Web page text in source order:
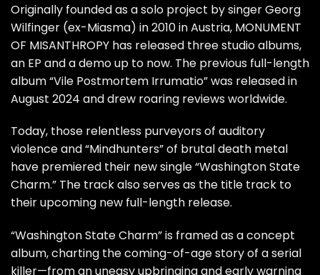
Originally founded as a solo project by singer Georg
Wilfinger (ex-Miasma) in 2010 in Austria, MONUMENT
OF MISANTHROPY has released three studio albums,
an EP and a demo up to now. The previous full-length
album “Vile Postmortem Irrumatio” was released in
August 2024 and drew roaring reviews worldwide.
Today, those relentless purveyors of auditory
violence and “Mindhunters” of brutal death metal
have premiered their new single “Washington State
Charm.” The track also serves as the title track to
their upcoming new full-length release.
“Washington State Charm” is framed as a concept
album, charting the coming-of-age story of a serial
killer—from an uneasy upbringing and early warning